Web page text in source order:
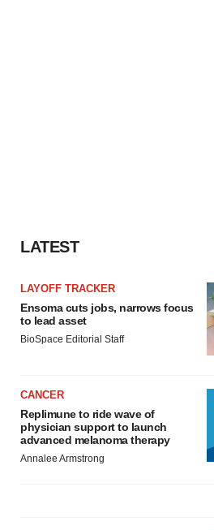
LATEST
LAYOFF TRACKER
Ensoma cuts jobs, narrows focus
to lead asset
BioSpace Editorial Staff
CANCER
Replimune to ride wave of
physician support to launch
advanced melanoma therapy
Annalee Armstrong